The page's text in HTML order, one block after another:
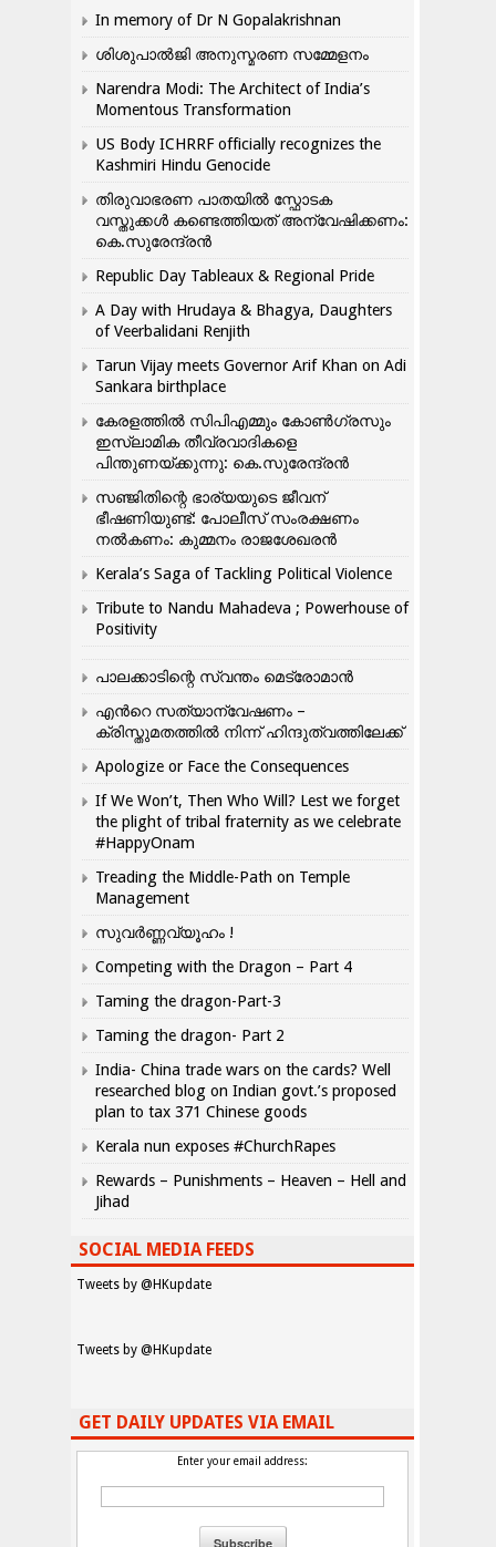
In memory of Dr N Gopalakrishnan
ശിശുപാൽജി അനുസ്മരണ സമ്മേളനം
Narendra Modi: The Architect of India’s
Momentous Transformation
US Body ICHRRF officially recognizes the
Kashmiri Hindu Genocide
തിരുവാഭരണ പാതയിൽ സ്ഫോടക
വസ്തുക്കൾ കണ്ടെത്തിയത് അന്വേഷിക്കണം:
കെ.സുരേന്ദ്രൻ
Republic Day Tableaux & Regional Pride
A Day with Hrudaya & Bhagya, Daughters
of Veerbalidani Renjith
Tarun Vijay meets Governor Arif Khan on Adi
Sankara birthplace
കേരളത്തിൽ സിപിഎമ്മും കോൺ​ഗ്രസും
ഇസ്ലാമിക തീവ്രവാദികളെ
പിന്തുണയ്ക്കുന്നു: കെ.സുരേന്ദ്രൻ
സഞ്ജിതിന്റെ ഭാര്യയുടെ ജീവന്
ഭീഷണിയുണ്ട്: പോലീസ് സംരക്ഷണം
നൽകണം: കുമ്മനം രാജശേഖരൻ
Kerala’s Saga of Tackling Political Violence
Tribute to Nandu Mahadeva ; Powerhouse of
Positivity
പാലക്കാടിന്റെ സ്വന്തം മെട്രോമാൻ
എന്‍റെ സത്യാന്വേഷണം –
ക്രിസ്തുമതത്തില്‍ നിന്ന് ഹിന്ദുത്വത്തിലേക്ക്
Apologize or Face the Consequences
If We Won’t, Then Who Will? Lest we forget
the plight of tribal fraternity as we celebrate
#HappyOnam
Treading the Middle-Path on Temple
Management
സുവർണ്ണവ്യൂഹം !
Competing with the Dragon – Part 4
Taming the dragon-Part-3
Taming the dragon- Part 2
India- China trade wars on the cards? Well
researched blog on Indian govt.’s proposed
plan to tax 371 Chinese goods
Kerala nun exposes #ChurchRapes
Rewards – Punishments – Heaven – Hell and
Jihad
SOCIAL MEDIA FEEDS
Tweets by @HKupdate
Tweets by @HKupdate
GET DAILY UPDATES VIA EMAIL
Enter your email address: